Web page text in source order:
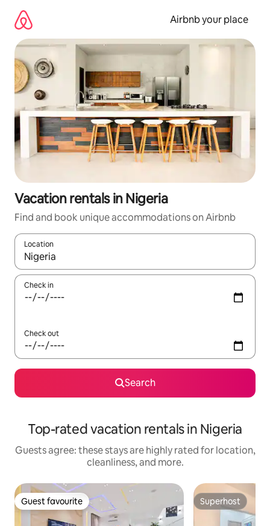
content
Airbnb your place
Vacation rentals in Nigeria
Find and book unique accommodations on Airbnb
Location
When results are available, navigate with up and down arrow
Check in
Check out
Search
Top-rated vacation rentals in Nigeria
Guests agree: these stays are highly rated for location,
cleanliness, and more.
Guest favourite
Guest favourite Superhost
Superhost